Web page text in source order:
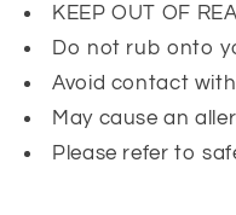
KEEP OUT OF
Do not rub onto
Avoid contact
May cause an
Please refer to